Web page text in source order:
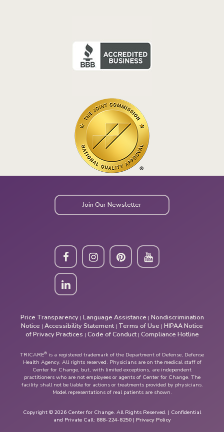
Join Our Newsletter
Price Transparency| Language Assistance | Nondiscrimination
Notice | Accessibility Statement | Terms of Use | HIPAA Notice
of Privacy Practices | Code of Conduct| Compliance Hotline
TRICARE® is a registered trademark of the Department of Defense, Defense
Health Agency. All rights reserved. Physicians are on the medical staff of
Center for Change, but, with limited exceptions, are independent
practitioners who are not employees or agents of Center for Change. The
facility shall not be liable for actions or treatments provided by physicians.
Model representations of real patients are shown.
Copyright © 2026 Center for Change. All Rights Reserved. | Confidential
and Private Call: 888-224-8250| Privacy Policy